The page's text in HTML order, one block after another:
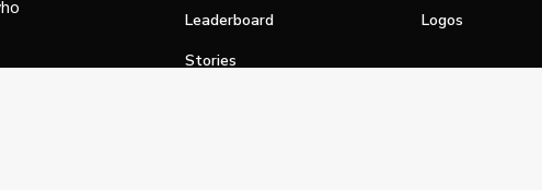
Leaderboard
Stories
Logos